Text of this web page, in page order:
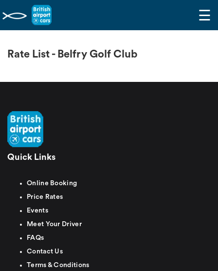
☰
Rate List - Belfry Golf Club
Quick Links
Online Booking
Price Rates
Events
Meet Your Driver
FAQs
Contact Us
Terms & Conditions